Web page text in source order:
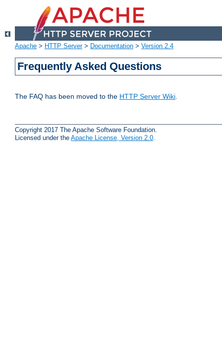
Apache > HTTP Server> Documentation > Version 2.4
Frequently Asked Questions
The FAQ has been moved to the HTTP Server Wiki.
Copyright 2017 The Apache Software Foundation.
Licensed under the Apache License, Version 2.0